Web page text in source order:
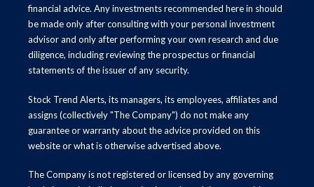
financial advice. Any investments recommended here in should
be made only after consulting with your personal investment
advisor and only after performing your own research and due
diligence, including reviewing the prospectus or financial
statements of the issuer of any security.
Stock Trend Alerts, its managers, its employees, affiliates and
assigns (collectively "The Company") do not make any
guarantee or warranty about the advice provided on this
website or what is otherwise advertised above.
The Company is not registered or licensed by any governing